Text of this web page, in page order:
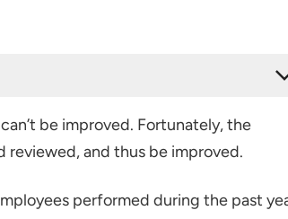
be improved. Fortunately, the
reviewed, and thus be improved.
performed during the past